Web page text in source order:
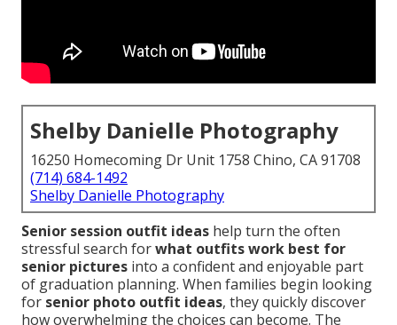
Shelby Danielle Photography
16250 Homecoming Dr Unit 1758 Chino, CA 91708
(714) 684-1492
Shelby Danielle Photography
Senior session outfit ideas help turn the often
stressful search forwhat outfits work best for
senior pictures into a confident and enjoyable part
of graduation planning. When families begin looking
for senior photo outfit ideas, they quickly discover
how overwhelming the choices can become. The